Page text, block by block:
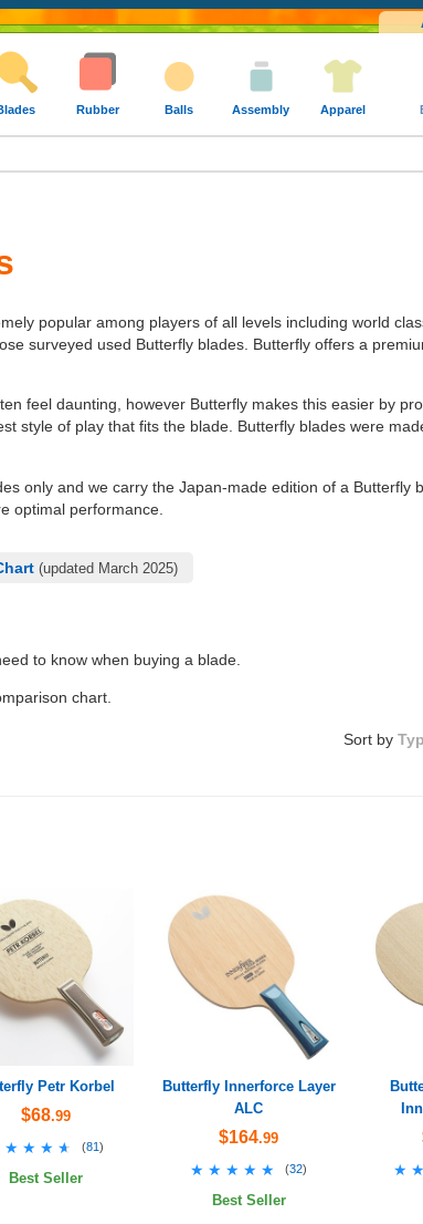
Rubber Balls Assembly Apparel
popular among players of all levels including world
surveyed used Butterfly blades. Butterfly offers a
feel daunting, however Butterfly makes this easier by
style of play that fits the blade. Butterfly blades were
only and we carry the Japan-made edition of a Butterfly
optimal performance.
(updated March 2025)
to know when buying a blade.
chart.
Sort by
Petr Korbel
$68.99
(81)
Best Seller
Butterfly Innerforce Layer
ALC
$164.99
★★★★★
★★★★★ (32)
Best Seller